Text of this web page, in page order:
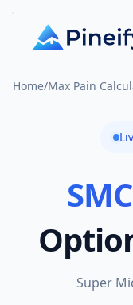
Home/Max Pain
Super